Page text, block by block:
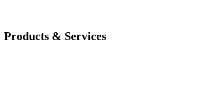
Products & Services